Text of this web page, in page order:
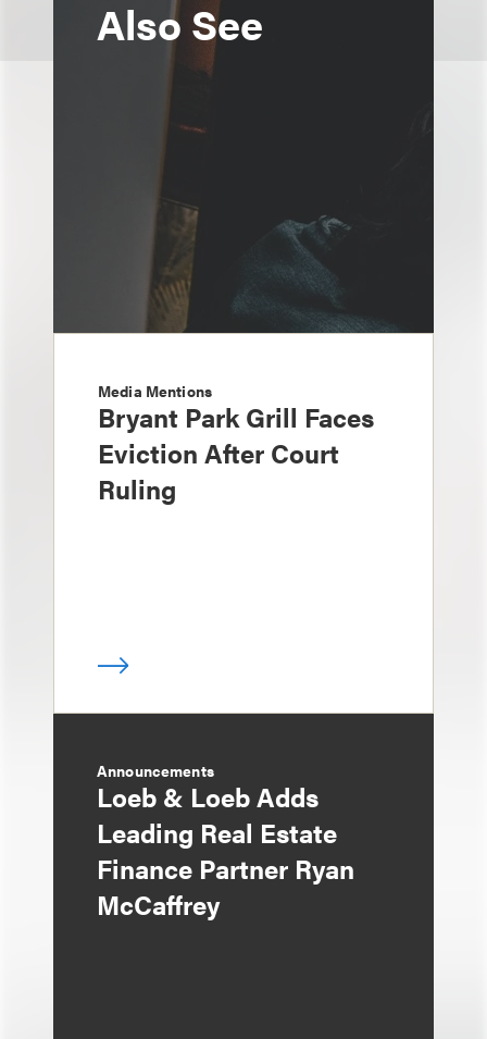
Also See
Media Mentions
Bryant Park Grill Faces
Eviction After Court
Ruling
Announcements
Loeb & Loeb Adds
Leading Real Estate
Finance Partner Ryan
McCaffrey